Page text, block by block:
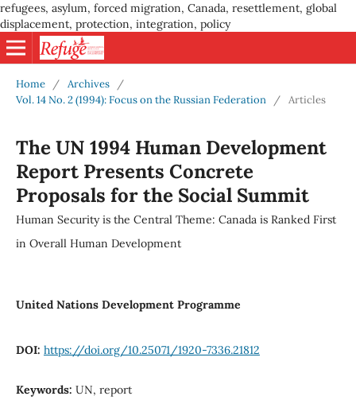
refugees, asylum, forced migration, Canada, resettlement, global
displacement, protection, integration, policy
Home / Archives
/
Vol. 14 No. 2 (1994): Focus on the Russian Federation
/ Articles
The UN 1994 Human Development
Report Presents Concrete
Proposals for the Social Summit
Human Security is the Central Theme: Canada is Ranked First
in Overall Human Development
United Nations Development Programme
DOI: https://doi.org/10.25071/1920-7336.21812
Keywords: UN, report